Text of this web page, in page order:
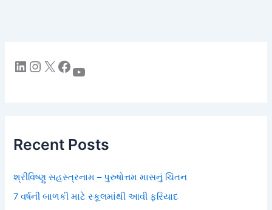
LinkedIn Instagram X Facebook YouTube
Recent Posts
શ્રીવિષ્ણુ સહસ્ત્રનામ – પુરુષોત્તમ માસનું ચિંતન
7 વર્ષની બાળકી માટે સ્કૂલમાંથી આવી ફરિયાદ